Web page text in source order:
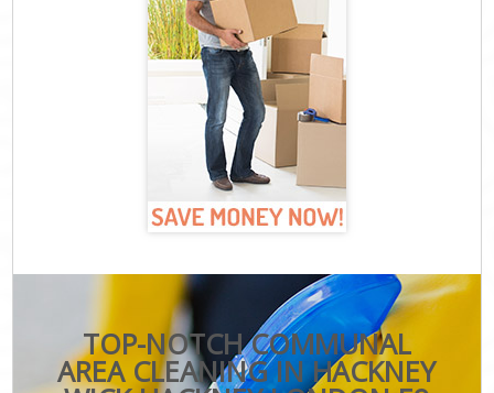
TOP-NOTCH COMMUNAL
AREA CLEANING IN HACKNEY